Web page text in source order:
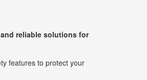
reliable solutions for
features to protect your